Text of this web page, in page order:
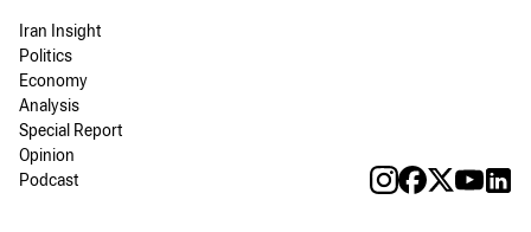
Iran Insight
Politics
Economy
Analysis
Special Report
Opinion
Podcast